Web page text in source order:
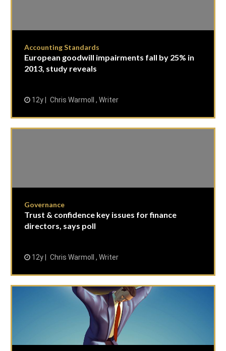
Accounting Standards
European goodwill impairments fall by 25% in
2013, study reveals
12y Chris Warmoll , Writer
Governance
Trust & confidence key issues for finance
directors, says poll
12y Chris Warmoll , Writer